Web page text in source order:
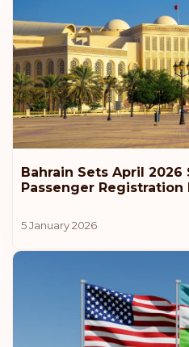
Rank: 6
Hungary
Rank: 7
Canada
Rank: 8
United Arab Emirates
Slovakia
Bahrain Sets April 2026
Passenger Registration
5 January 2026